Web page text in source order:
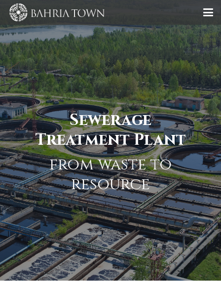
Sewerage
Treatment Plant
from waste to
resource